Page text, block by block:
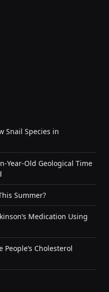
Snail Species in
Year-Old Geological Time
Summer?
Medication Using
People’s Cholesterol